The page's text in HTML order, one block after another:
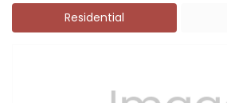
Residential